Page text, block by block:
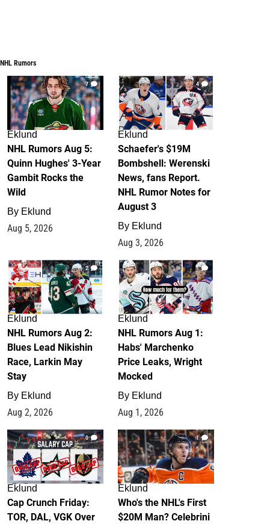
NHL Rumors
7
Eklund
NHL Rumors Aug 5:
Quinn Hughes' 3-Year
Gambit Rocks the
Wild
By Eklund
Aug 5, 2026
4
Eklund
Schaefer's $19M
Bombshell: Werenski
News, fans Report.
NHL Rumor Notes for
August 3
By Eklund
Aug 3, 2026
2
Eklund
NHL Rumors Aug 2:
Blues Lead Nikishin
Race, Larkin May
Stay
By Eklund
Aug 2, 2026
1
Eklund
NHL Rumors Aug 1:
Habs' Marchenko
Price Leaks, Wright
Mocked
By Eklund
Aug 1, 2026
0
Eklund
Cap Crunch Friday:
TOR, DAL, VGK Over
1
Eklund
Who's the NHL's First
$20M Man? Celebrini